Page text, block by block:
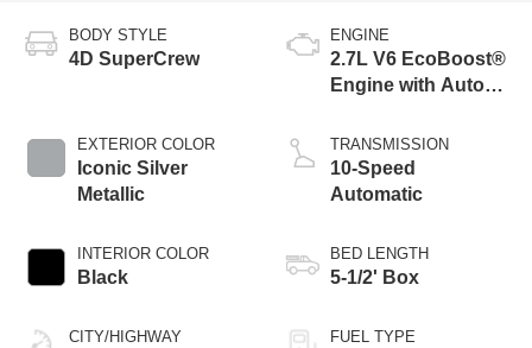
BODY STYLE
4D SuperCrew
EXTERIOR COLOR
Iconic Silver
Metallic
INTERIOR COLOR
Black
CITY/HIGHWAY
ENGINE
2.7L V6 EcoBoost®
Engine with Auto
Technology
TRANSMISSION
10-Speed
Automatic
BED LENGTH
5-1/2' Box
FUEL TYPE